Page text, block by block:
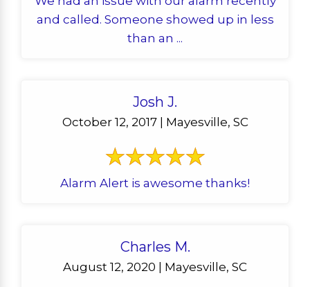
and called. Someone showed up in less
than an ...
Josh J.
October 12, 2017 | Mayesville, SC
Alarm Alert is awesome thanks!
Charles M.
August 12, 2020 | Mayesville, SC